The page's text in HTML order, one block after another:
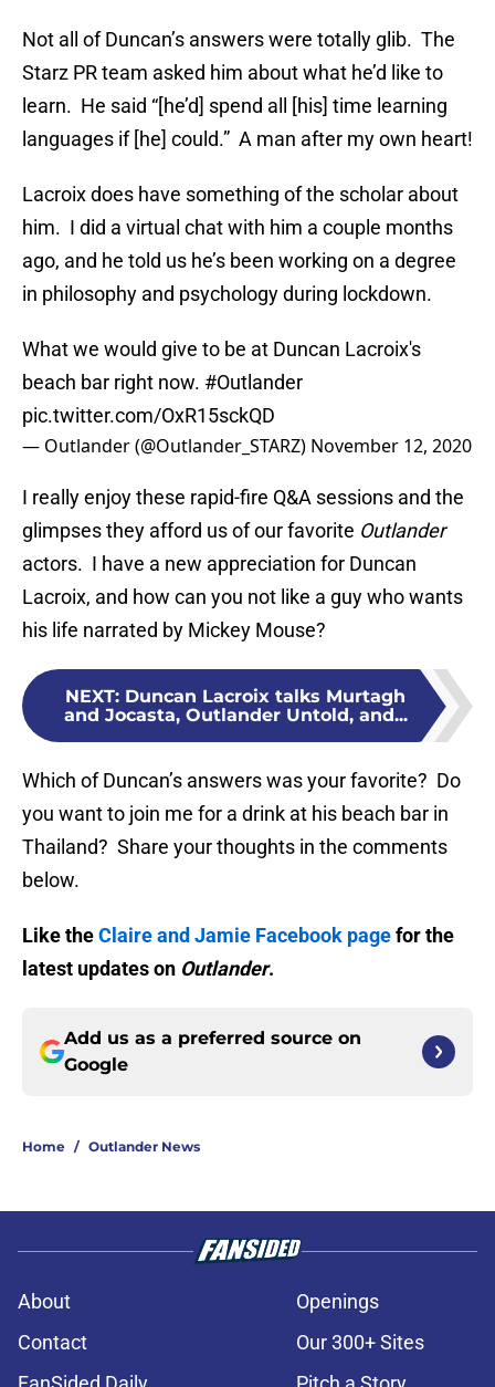
Not all of Duncan’s answers were totally glib. The
Starz PR team asked him about what he’d like to
learn. He said “[he’d] spend all [his] time learning
languages if [he] could.” A man after my own heart!
Lacroix does have something of the scholar about
him. I did a virtual chat with him a couple months
ago, and he told us he’s been working on a degree
in philosophy and psychology during lockdown.
What we would give to be at Duncan Lacroix's
beach bar right now. #Outlander
pic.twitter.com/OxR15sckQD
— Outlander (@Outlander_STARZ) November 12, 2020
I really enjoy these rapid-fire Q&A sessions and the
glimpses they afford us of our favorite Outlander
actors. I have a new appreciation for Duncan
Lacroix, and how can you not like a guy who wants
his life narrated by Mickey Mouse?
NEXT: Duncan Lacroix talks Murtagh
and Jocasta, Outlander Untold, and...
Which of Duncan’s answers was your favorite? Do
you want to join me for a drink at his beach bar in
Thailand? Share your thoughts in the comments
below.
Like theClaire and Jamie Facebook pagefor the
latest updates on Outlander.
Add us as a preferred source on
Google
Home / Outlander News
About
Openings
Contact
Our 300+ Sites